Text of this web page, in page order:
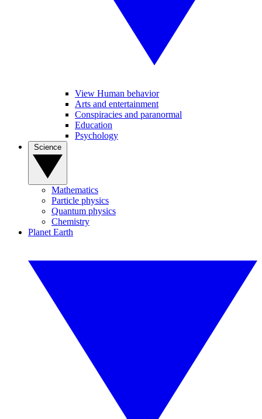
View Human behavior
Arts and entertainment
Conspiracies and paranormal
Education
Psychology
Mathematics
Particle physics
Quantum physics
Chemistry
Planet Earth